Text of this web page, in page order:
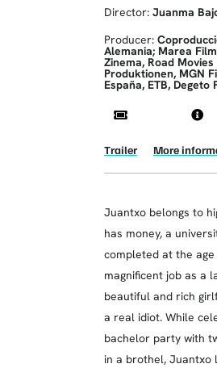
Director: Juanma
Producer:
Alemania; Marea
Zinema, Road
Produktionen, MGN
España, ETB, Degeto
Trailer More
Juantxo belongs to
has money, a
completed at the age
magnificent job as a
beautiful and rich
a real idiot. While
bachelor party with
in a brothel, Juantxo